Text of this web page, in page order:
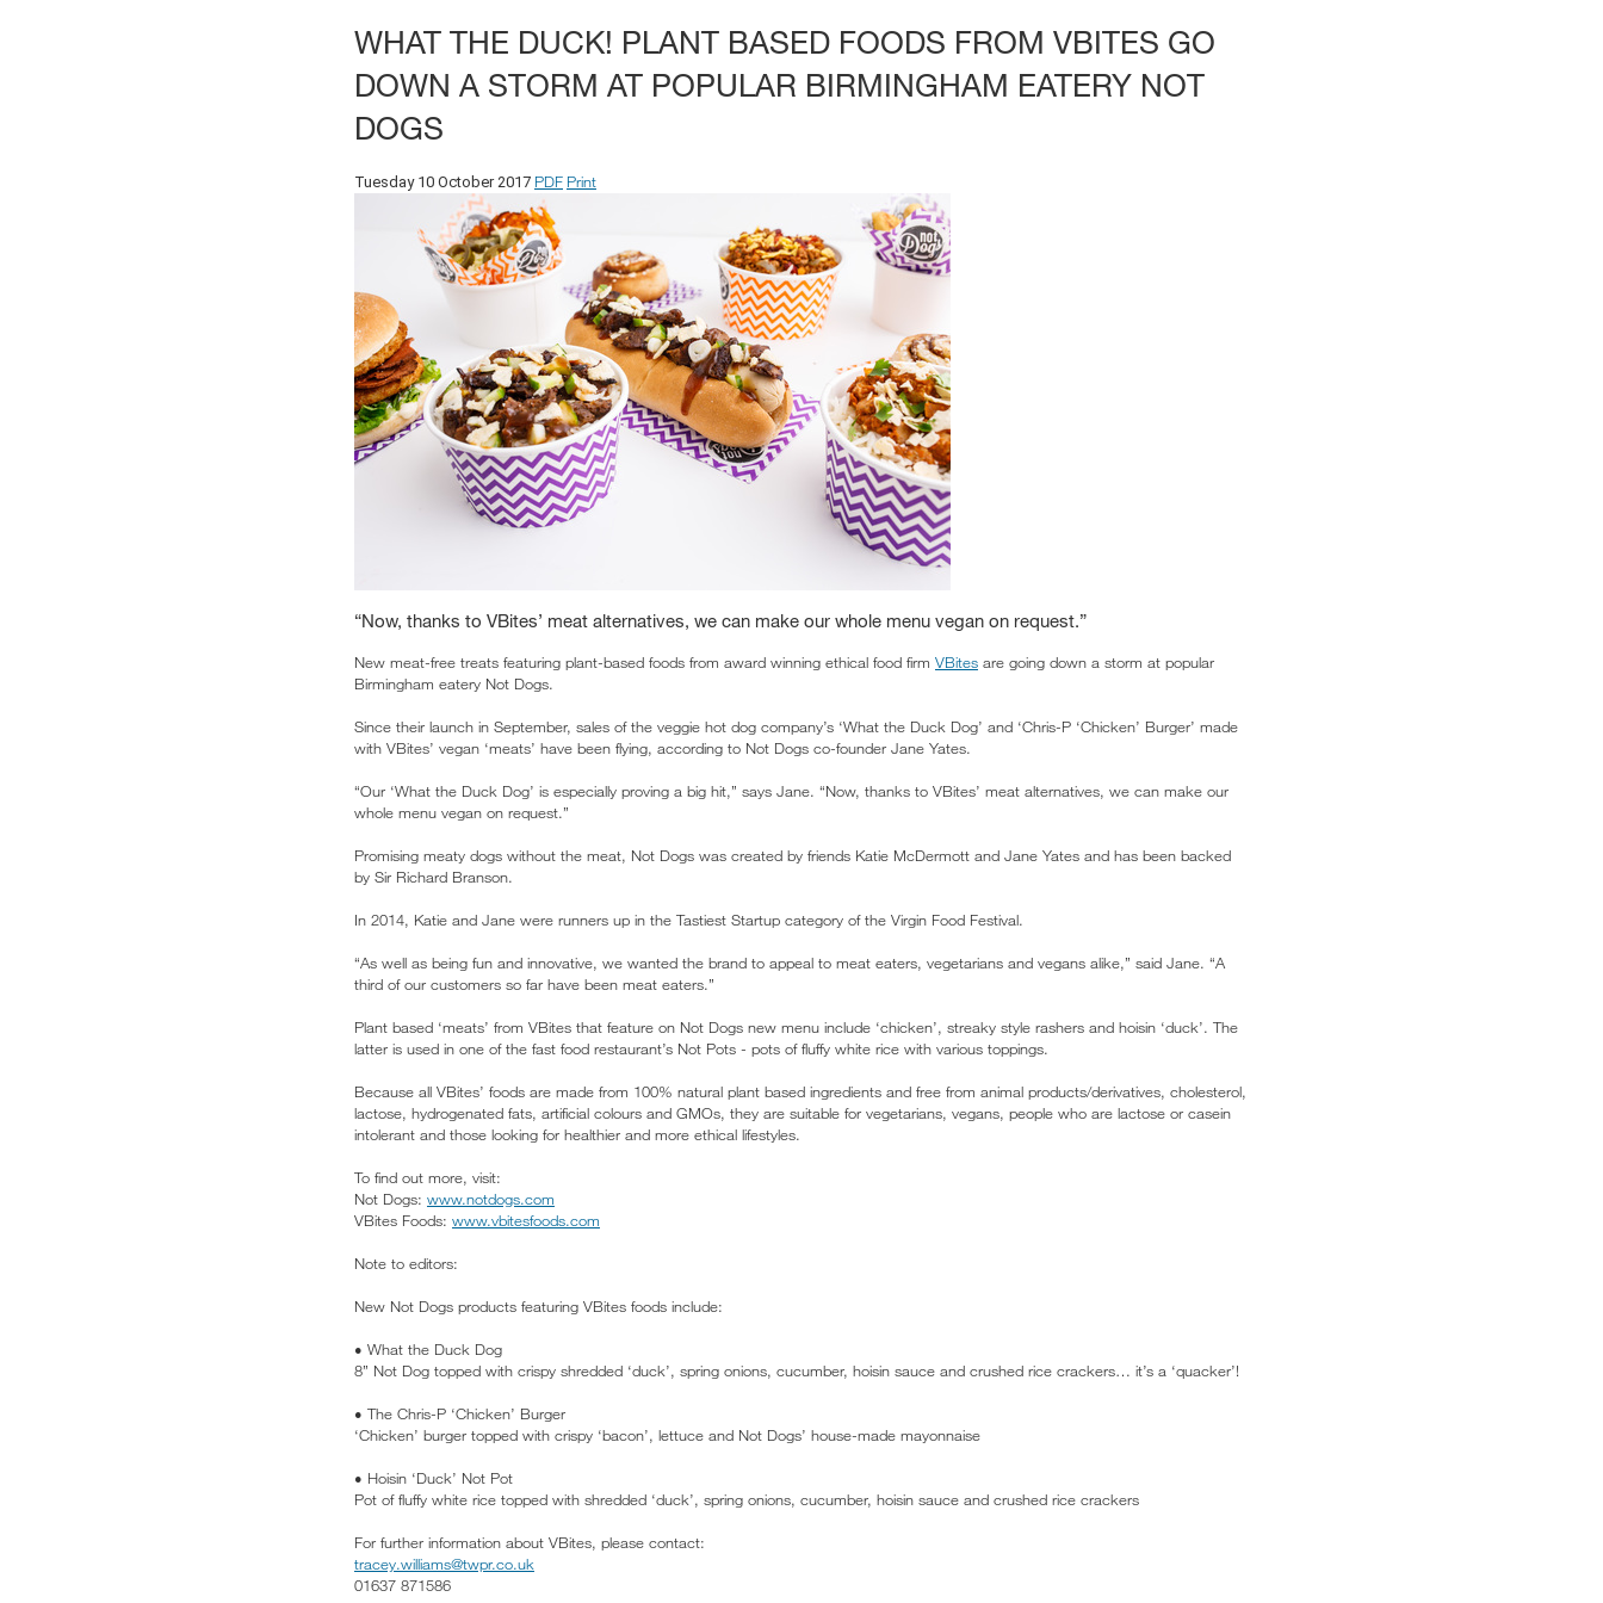
WHAT THE DUCK! PLANT BASED FOODS FROM VBITES GO
DOWN A STORM AT POPULAR BIRMINGHAM EATERY NOT
DOGS
Tuesday 10 October 2017 PDF Print
“Now, thanks to VBites’ meat alternatives, we can make our whole menu vegan on request.”
New meat-free treats featuring plant-based foods from award winning ethical food firm VBites are going down a storm at popular
Birmingham eatery Not Dogs.
Since their launch in September, sales of the veggie hot dog company’s ‘What the Duck Dog’ and ‘Chris-P ‘Chicken’ Burger’ made
with VBites’ vegan ‘meats’ have been flying, according to Not Dogs co-founder Jane Yates.
“Our ‘What the Duck Dog’ is especially proving a big hit,” says Jane. “Now, thanks to VBites’ meat alternatives, we can make our
whole menu vegan on request.”
Promising meaty dogs without the meat, Not Dogs was created by friends Katie McDermott and Jane Yates and has been backed
by Sir Richard Branson.
In 2014, Katie and Jane were runners up in the Tastiest Startup category of the Virgin Food Festival.
“As well as being fun and innovative, we wanted the brand to appeal to meat eaters, vegetarians and vegans alike,” said Jane. “A
third of our customers so far have been meat eaters.”
Plant based ‘meats’ from VBites that feature on Not Dogs new menu include ‘chicken’, streaky style rashers and hoisin ‘duck’. The
latter is used in one of the fast food restaurant’s Not Pots - pots of fluffy white rice with various toppings.
Because all VBites’ foods are made from 100% natural plant based ingredients and free from animal products/derivatives, cholesterol,
lactose, hydrogenated fats, artificial colours and GMOs, they are suitable for vegetarians, vegans, people who are lactose or casein
intolerant and those looking for healthier and more ethical lifestyles.
To find out more, visit:
Not Dogs: www.notdogs.com
VBites Foods: www.vbitesfoods.com
Note to editors:
New Not Dogs products featuring VBites foods include:
• What the Duck Dog
8” Not Dog topped with crispy shredded ‘duck’, spring onions, cucumber, hoisin sauce and crushed rice crackers… it’s a ‘quacker’!
• The Chris-P ‘Chicken’ Burger
‘Chicken’ burger topped with crispy ‘bacon’, lettuce and Not Dogs’ house-made mayonnaise
• Hoisin ‘Duck’ Not Pot
Pot of fluffy white rice topped with shredded ‘duck’, spring onions, cucumber, hoisin sauce and crushed rice crackers
For further information about VBites, please contact:
tracey.williams@twpr.co.uk
01637 871586